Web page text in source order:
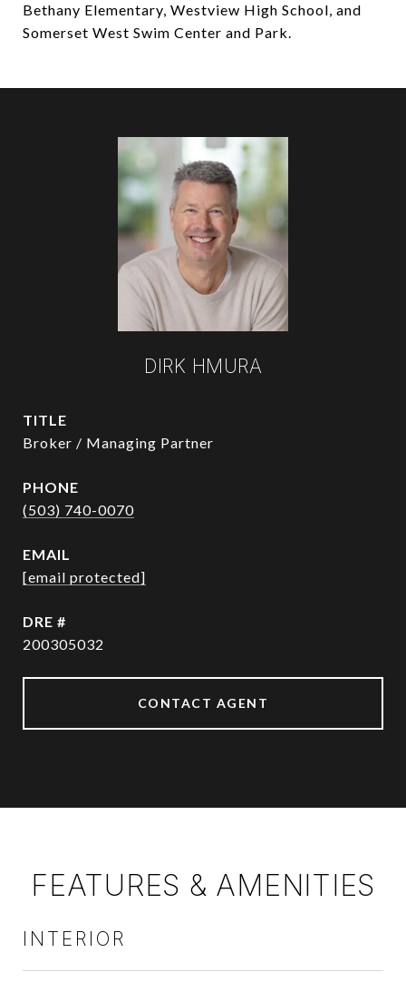
Bethany Elementary, Westview High School, and
Somerset West Swim Center and Park.
DIRK HMURA
TITLE
Broker / Managing Partner
PHONE
(503) 740-0070
EMAIL
[email protected]
DRE #
200305032
CONTACT AGENT
FEATURES & AMENITIES
INTERIOR